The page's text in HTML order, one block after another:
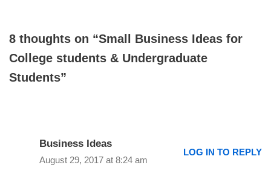
8 thoughts on “Small Business Ideas for
College students & Undergraduate
Students”
Business Ideas
August 29, 2017 at 8:24 am
LOG IN TO REPLY